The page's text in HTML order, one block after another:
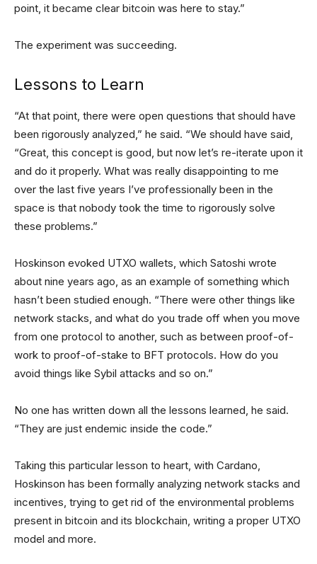
point, it became clear bitcoin was here to stay.”
The experiment was succeeding.
Lessons to Learn
“At that point, there were open questions that should have
been rigorously analyzed,” he said. “We should have said,
“Great, this concept is good, but now let’s re-iterate upon it
and do it properly. What was really disappointing to me
over the last five years I’ve professionally been in the
space is that nobody took the time to rigorously solve
these problems.”
Hoskinson evoked UTXO wallets, which Satoshi wrote
about nine years ago, as an example of something which
hasn’t been studied enough. “There were other things like
network stacks, and what do you trade off when you move
from one protocol to another, such as between proof-of-
work to proof-of-stake to BFT protocols. How do you
avoid things like Sybil attacks and so on.”
No one has written down all the lessons learned, he said.
“They are just endemic inside the code.”
Taking this particular lesson to heart, with Cardano,
Hoskinson has been formally analyzing network stacks and
incentives, trying to get rid of the environmental problems
present in bitcoin and its blockchain, writing a proper UTXO
model and more.